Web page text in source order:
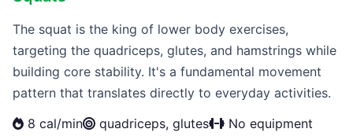
The squat is the king of lower body exercises,
targeting the quadriceps, glutes, and hamstrings while
building core stability. It's a fundamental movement
pattern that translates directly to everyday activities.
8 cal/min
quadriceps, glutes
No equipment